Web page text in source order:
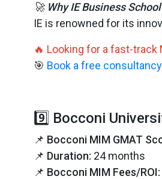
🚀 Why IE Business
IE is renowned for its
🔥 Looking for a fast-
🎯 Book a free
9️⃣ Bocconi
📌 Bocconi MIM GMAT
📌 Duration: 24 months
📌 Bocconi MIM Fees/ROI: